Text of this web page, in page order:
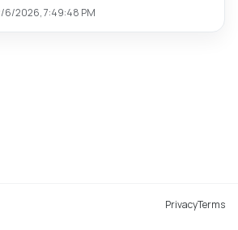
6/2026, 7:49:48 PM
PrivacyTerms